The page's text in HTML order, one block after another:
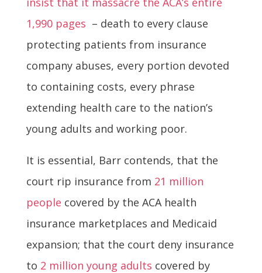
1,990 pages – death to every clause
protecting patients from insurance
company abuses, every portion devoted
to containing costs, every phrase
extending health care to the nation’s
young adults and working poor.
It is essential, Barr contends, that the
court rip insurance from 21 million
people covered by the ACA health
insurance marketplaces and Medicaid
expansion; that the court deny insurance
to 2 million young adults covered by